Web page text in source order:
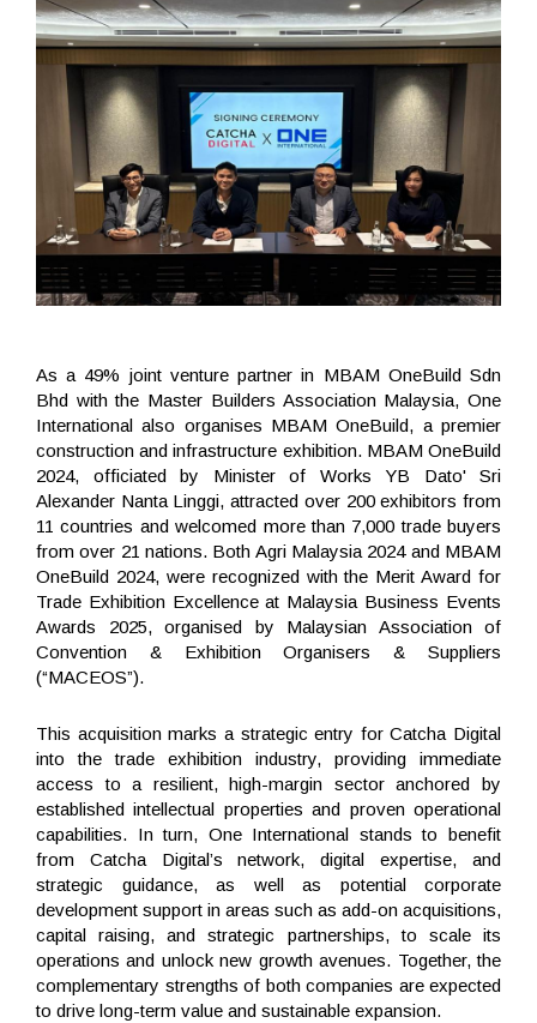
As a 49% joint venture partner in MBAM OneBuild Sdn
Bhd with the Master Builders Association Malaysia, One
International also organises MBAM OneBuild, a premier
construction and infrastructure exhibition. MBAM OneBuild
2024, officiated by Minister of Works YB Dato' Sri
Alexander Nanta Linggi, attracted over 200 exhibitors from
11 countries and welcomed more than 7,000 trade buyers
from over 21 nations. Both Agri Malaysia 2024 and MBAM
OneBuild 2024, were recognized with the Merit Award for
Trade Exhibition Excellence at Malaysia Business Events
Awards 2025, organised by Malaysian Association of
Convention & Exhibition Organisers & Suppliers
(“MACEOS”).
This acquisition marks a strategic entry for Catcha Digital
into the trade exhibition industry, providing immediate
access to a resilient, high-margin sector anchored by
established intellectual properties and proven operational
capabilities. In turn, One International stands to benefit
from Catcha Digital’s network, digital expertise, and
strategic guidance, as well as potential corporate
development support in areas such as add-on acquisitions,
capital raising, and strategic partnerships, to scale its
operations and unlock new growth avenues. Together, the
complementary strengths of both companies are expected
to drive long-term value and sustainable expansion.